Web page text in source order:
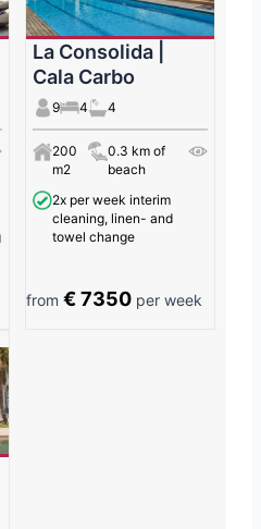
La Consolida |
Cala Carbo
9 4 4
200
m2
0.3 km of
beach
2x per week interim
cleaning, linen- and
towel change
from€ 7350 per week